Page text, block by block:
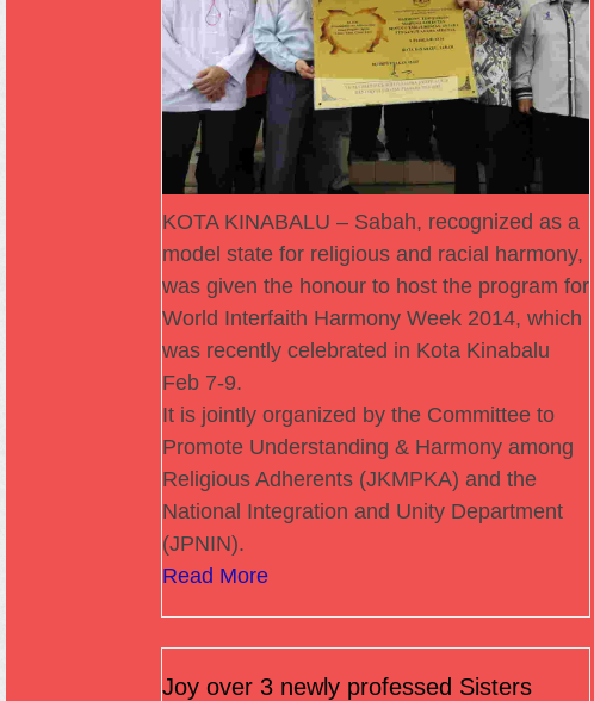
KOTA KINABALU – Sabah, recognized as a
model state for religious and racial harmony,
was given the honour to host the program for
World Interfaith Harmony Week 2014, which
was recently celebrated in Kota Kinabalu
Feb 7-9.
It is jointly organized by the Committee to
Promote Understanding & Harmony among
Religious Adherents (JKMPKA) and the
National Integration and Unity Department
(JPNIN).
Read More
Joy over 3 newly professed Sisters